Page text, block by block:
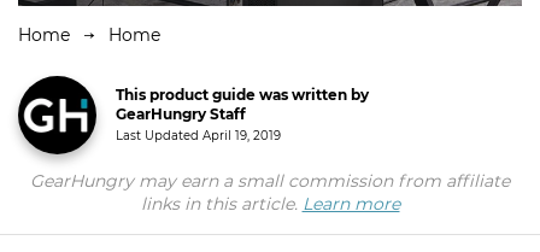
Home Home
This product guide was written by
GearHungry Staff
Last Updated April 19, 2019
GearHungry may earn a small commission from affiliate
links in this article. Learn more